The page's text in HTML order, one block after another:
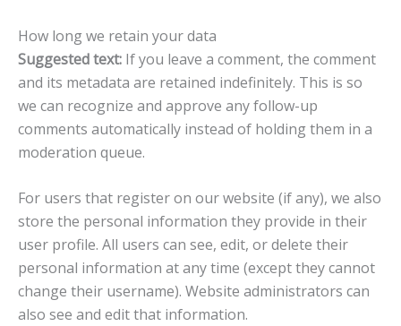
How long we retain your data
Suggested text: If you leave a comment, the comment
and its metadata are retained indefinitely. This is so
we can recognize and approve any follow-up
comments automatically instead of holding them in a
moderation queue.
For users that register on our website (if any), we also
store the personal information they provide in their
user profile. All users can see, edit, or delete their
personal information at any time (except they cannot
change their username). Website administrators can
also see and edit that information.